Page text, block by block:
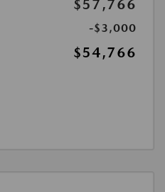
$57,766
-$3,000
$54,766